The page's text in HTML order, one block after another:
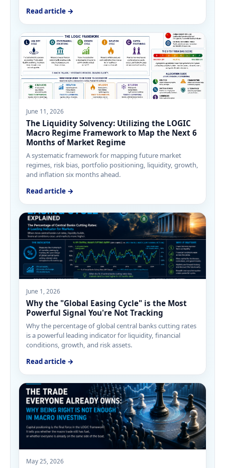
Read article →
June 11, 2026
The Liquidity Solvency: Utilizing the LOGIC
Macro Regime Framework to Map the Next 6
Months of Market Regime
A systematic framework for mapping future market
regimes, risk bias, portfolio positioning, liquidity, growth,
and inflation six months ahead.
Read article →
June 1, 2026
Why the "Global Easing Cycle" is the Most
Powerful Signal You're Not Tracking
Why the percentage of global central banks cutting rates
is a powerful leading indicator for liquidity, financial
conditions, growth, and risk assets.
Read article →
May 25, 2026